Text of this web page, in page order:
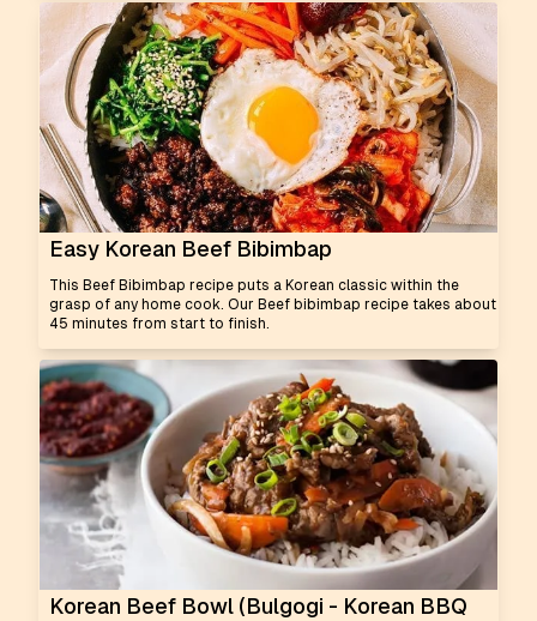
Easy Korean Beef Bibimbap
This Beef Bibimbap recipe puts a Korean classic within the
grasp of any home cook. Our Beef bibimbap recipe takes about
45 minutes from start to finish.
Korean Beef Bowl (Bulgogi - Korean BBQ